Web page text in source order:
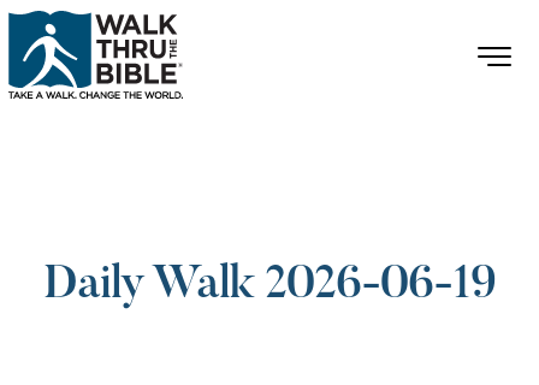
Daily Walk 2026-06-19